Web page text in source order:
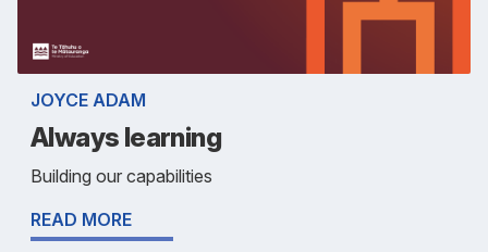
JOYCE ADAM
Always learning
Building our capabilities
READ MORE